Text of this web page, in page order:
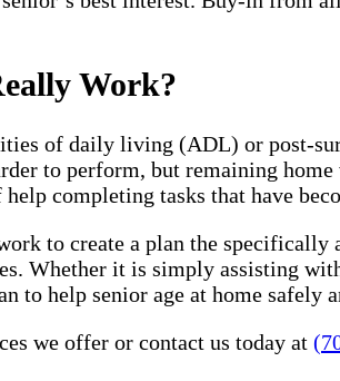
Work?
of daily living (ADL) or post-
to perform, but remaining
completing tasks that have
to create a plan the
Whether it is simply assisting
to help senior age at home
we offer or contact us today at